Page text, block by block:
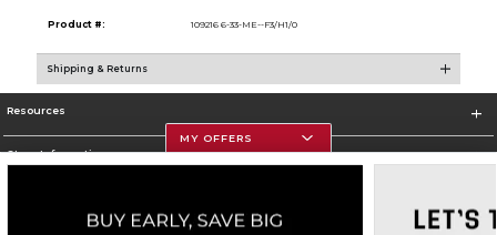
Product #: 109216 6-33-ME--F3/H1/0
Shipping & Returns
Resources
Store Information
MY OFFERS